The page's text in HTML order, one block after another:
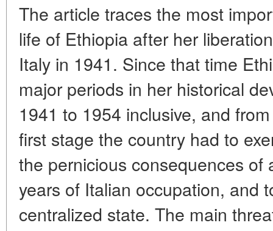
The article traces the most
life of Ethiopia after her
Italy in 1941. Since that time
major periods in her historical
1941 to 1954 inclusive, and
first stage the country had to
the pernicious consequences of
years of Italian occupation, and
centralized state. The main